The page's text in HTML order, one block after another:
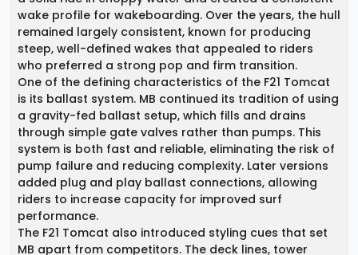
wake profile for wakeboarding. Over the years, the hull
remained largely consistent, known for producing
steep, well-defined wakes that appealed to riders
who preferred a strong pop and firm transition.
One of the defining characteristics of the F21 Tomcat
is its ballast system. MB continued its tradition of using
a gravity-fed ballast setup, which fills and drains
through simple gate valves rather than pumps. This
system is both fast and reliable, eliminating the risk of
pump failure and reducing complexity. Later versions
added plug and play ballast connections, allowing
riders to increase capacity for improved surf
performance.
The F21 Tomcat also introduced styling cues that set
MB apart from competitors. The deck lines, tower